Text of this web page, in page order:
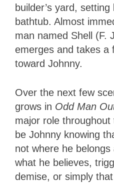
builder’s yard,
bathtub. Almost
man named Shell (F.
emerges and takes a
toward Johnny.
Over the next few
grows in Odd Man
major role
be Johnny knowing
not where he
what he believes,
demise, or simply